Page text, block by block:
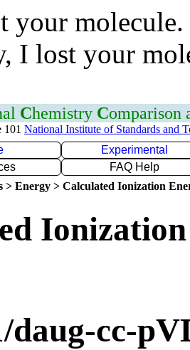
your
I lost your
Chemistry Comparison
101 National Institute of Standards and
Experimental
FAQ Help
> Energy > Calculated Ionization
daug-cc-